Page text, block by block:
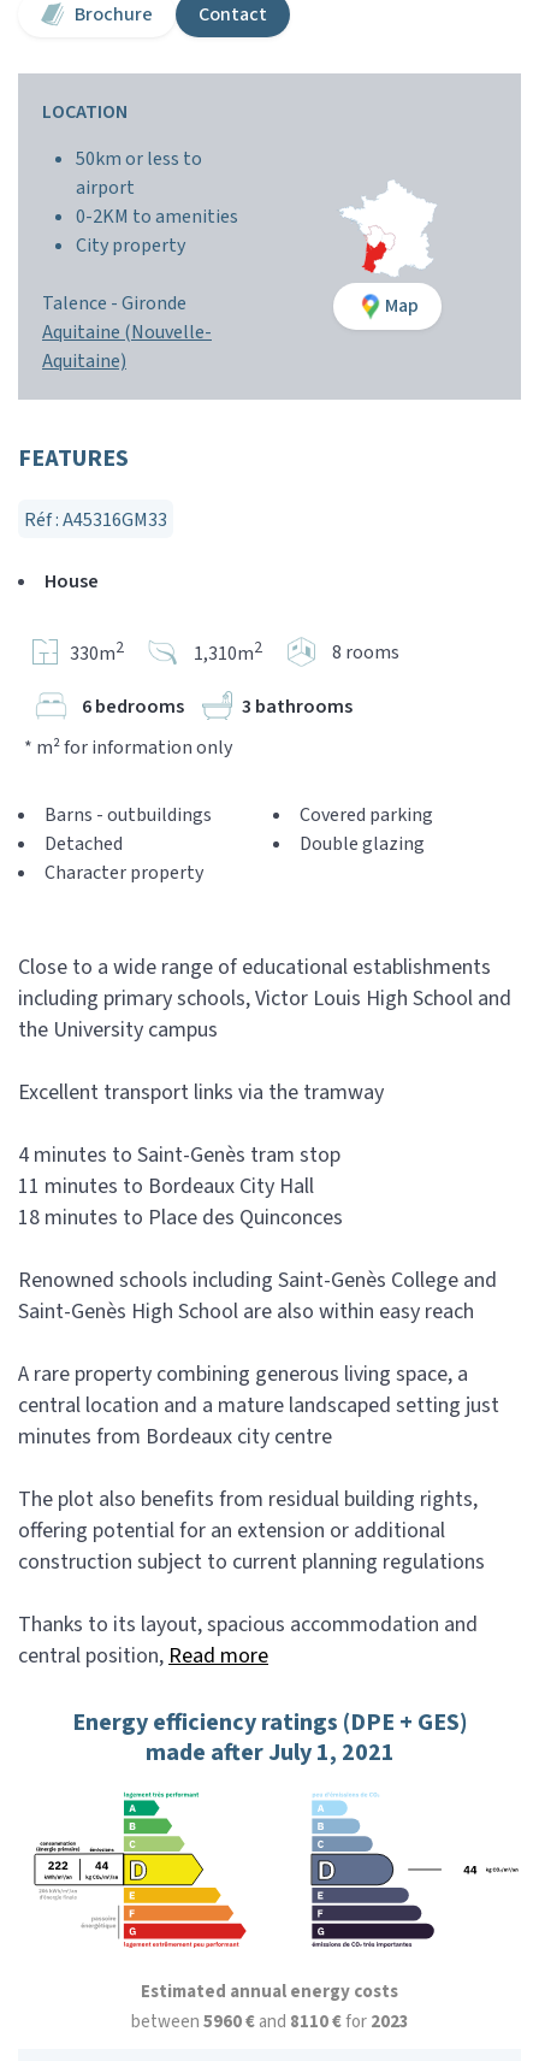
Brochure
Contact
LOCATION
50km or less to
airport
0-2KM to amenities
City property
Talence -Gironde
Aquitaine (Nouvelle-
Aquitaine)
Map
FEATURES
Réf : A45316GM33
House
330m2 1,310m2 8 rooms
6 bedrooms
3 bathrooms
* m² for information only
Barns - outbuildings
Detached
Character property
Covered parking
Double glazing
Close to a wide range of educational establishments
including primary schools, Victor Louis High School and
the University campus
Excellent transport links via the tramway
4 minutes to Saint-Genès tram stop
11 minutes to Bordeaux City Hall
18 minutes to Place des Quinconces
Renowned schools including Saint-Genès College and
Saint-Genès High School are also within easy reach
A rare property combining generous living space, a
central location and a mature landscaped setting just
minutes from Bordeaux city centre
The plot also benefits from residual building rights,
offering potential for an extension or additional
construction subject to current planning regulations
Thanks to its layout, spacious accommodation and
central position,Read more
Energy efficiency ratings (DPE + GES)
made after July 1, 2021
Estimated annual energy costs
between5960 €and 8110 €for2023